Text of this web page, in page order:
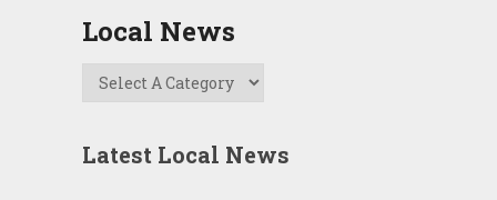
Local News
Latest Local News